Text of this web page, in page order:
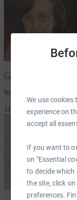
We use
experience on
accept all
If you want to
on "Essential
to decide which
the site, click
preferences.
Catherine Chamberlain
In memory of Alice
11 Supporters